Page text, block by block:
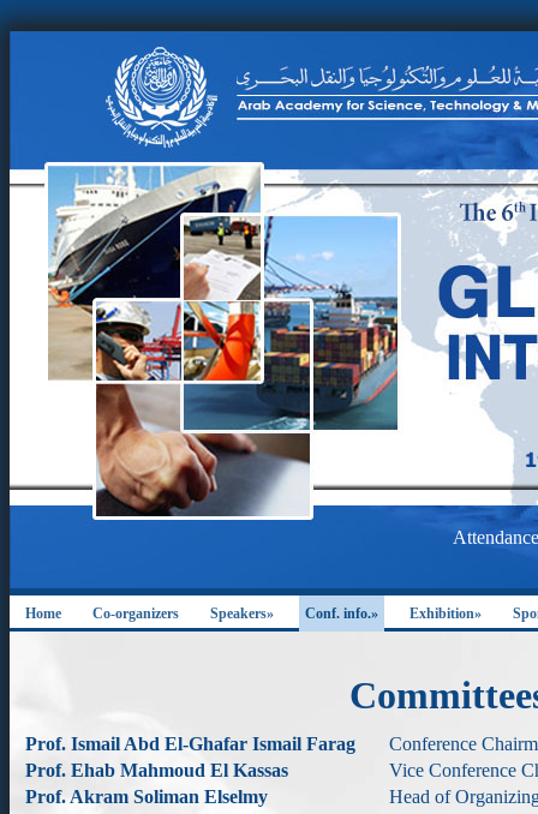
Home Co-organizers Speakers» Conf. info.» Exhibition»
Prof. Ismail Abd El-Ghafar Ismail Farag
Conference
Prof. Ehab Mahmoud El Kassas
Vice Conference
Prof. Akram Soliman Elselmy
Head of